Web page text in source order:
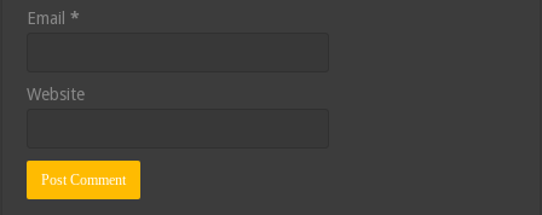
Email*
Website